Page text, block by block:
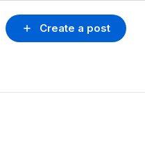
Create a post